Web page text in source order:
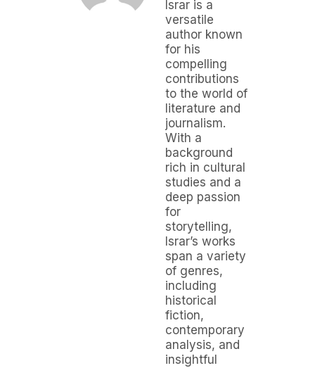
Israr is a
versatile
author known
for his
compelling
contributions
to the world of
literature and
journalism.
With a
background
rich in cultural
studies and a
deep passion
for
storytelling,
Israr’s works
span a variety
of genres,
including
historical
fiction,
contemporary
analysis, and
insightful